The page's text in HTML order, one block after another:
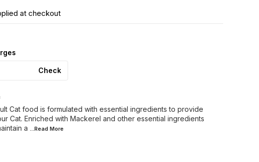
at checkout
Check
Cat food is formulated with essential ingredients to provide
Cat. Enriched with Mackerel and other essential ingredients
a ...Read More